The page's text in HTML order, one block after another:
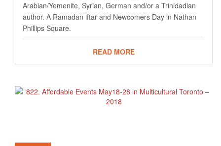
Arabian/Yemenite, Syrian, German and/or a Trinidadian
author. A Ramadan iftar and Newcomers Day in Nathan
Phillips Square.
READ MORE